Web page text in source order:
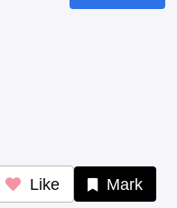
Like Mark